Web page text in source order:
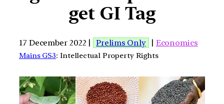
get GI Tag
17 December 2022 | Prelims Only | Economics
Mains GS3: Intellectual Property Rights